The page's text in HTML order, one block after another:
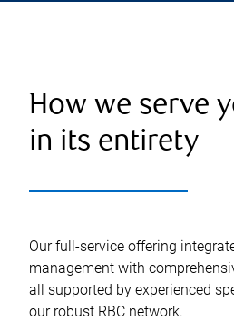
How we serve
in its entirety
Our full-service offering
management with
all supported by experienced
our robust RBC network.